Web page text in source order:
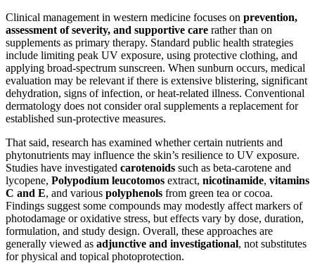
Clinical management in western medicine focuses on prevention,
assessment of severity, and supportive care rather than on
supplements as primary therapy. Standard public health strategies
include limiting peak UV exposure, using protective clothing, and
applying broad-spectrum sunscreen. When sunburn occurs, medical
evaluation may be relevant if there is extensive blistering, significant
dehydration, signs of infection, or heat-related illness. Conventional
dermatology does not consider oral supplements a replacement for
established sun-protective measures.
That said, research has examined whether certain nutrients and
phytonutrients may influence the skin’s resilience to UV exposure.
Studies have investigated carotenoids such as beta-carotene and
lycopene, Polypodium leucotomos extract, nicotinamide, vitamins
C and E, and various polyphenols from green tea or cocoa.
Findings suggest some compounds may modestly affect markers of
photodamage or oxidative stress, but effects vary by dose, duration,
formulation, and study design. Overall, these approaches are
generally viewed as adjunctive and investigational, not substitutes
for physical and topical photoprotection.